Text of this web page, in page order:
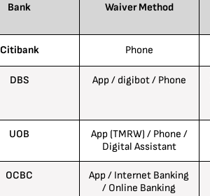
Bank Waiver Method
Citibank Phone
DBS App / digibot / Phone
UOB
App (TMRW) / Phone /
Digital Assistant
OCBC
App / Internet Banking
/ Online Banking